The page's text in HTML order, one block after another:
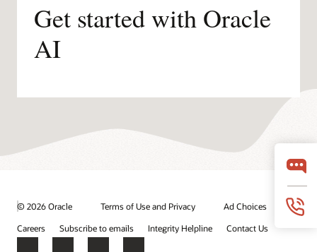
Get started with Oracle
AI
© 2026 Oracle Terms of Use and Privacy
Ad Choices
Careers
Subscribe to emails Integrity Helpline Contact Us